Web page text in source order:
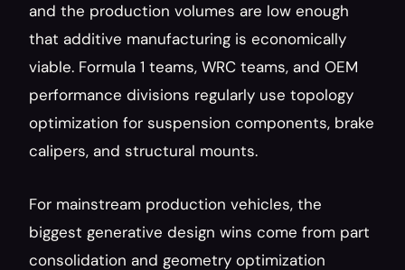
and the production volumes are low enough
that additive manufacturing is economically
viable. Formula 1 teams, WRC teams, and OEM
performance divisions regularly use topology
optimization for suspension components, brake
calipers, and structural mounts.
For mainstream production vehicles, the
biggest generative design wins come from part
consolidation and geometry optimization